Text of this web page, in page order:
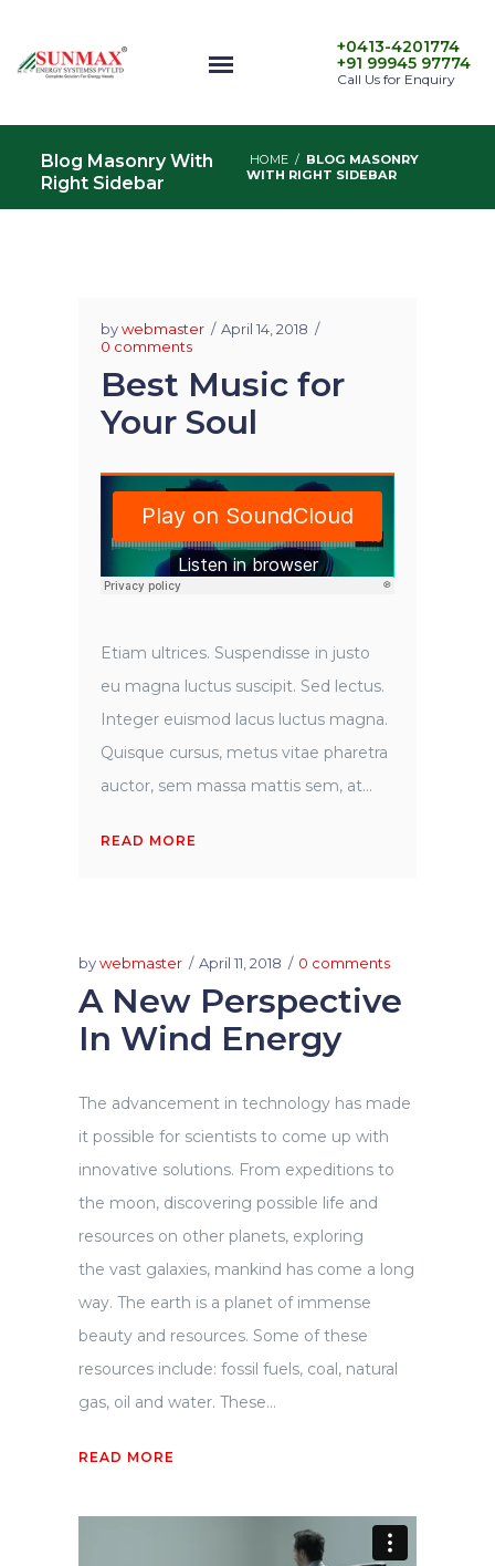
+0413-4201774
+91 99945 97774
Call Us for Enquiry
Blog Masonry With
Right Sidebar
HOME / BLOG MASONRY
WITH RIGHT SIDEBAR
bywebmaster
April 14, 2018
0 comments
Best Music for
Your Soul
Etiam ultrices. Suspendisse in justo
eu magna luctus suscipit. Sed lectus.
Integer euismod lacus luctus magna.
Quisque cursus, metus vitae pharetra
auctor, sem massa mattis sem, at...
READ MORE
bywebmaster April 11, 2018 0 comments
A New Perspective
In Wind Energy
The advancement in technology has made
it possible for scientists to come up with
innovative solutions. From expeditions to
the moon, discovering possible life and
resources on other planets, exploring
the vast galaxies, mankind has come a long
way. The earth is a planet of immense
beauty and resources. Some of these
resources include: fossil fuels, coal, natural
gas, oil and water. These...
READ MORE